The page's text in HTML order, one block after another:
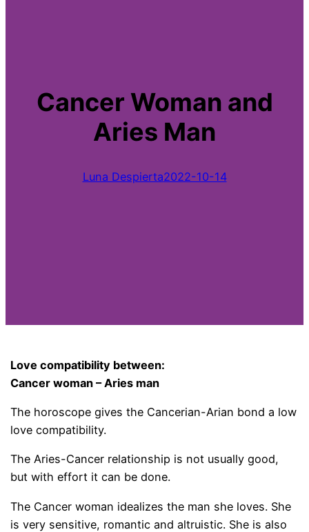
Cancer Woman and
Aries Man
Luna Despierta2022-10-14
Love compatibility between:
Cancer woman – Aries man
The horoscope gives the Cancerian-Arian bond a low
love compatibility.
The Aries-Cancer relationship is not usually good,
but with effort it can be done.
The Cancer woman idealizes the man she loves. She
is very sensitive, romantic and altruistic. She is also